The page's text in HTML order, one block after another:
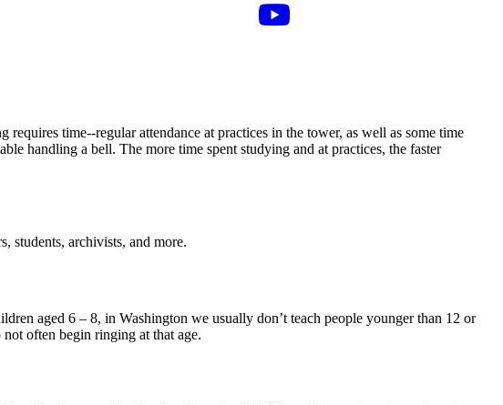
time--regular attendance at practices in the tower, as well as some time
handling a bell. The more time spent studying and at practices, the faster
students, archivists, and more.
aged 6 – 8, in Washington we usually don’t teach people younger than 12 or
often begin ringing at that age.